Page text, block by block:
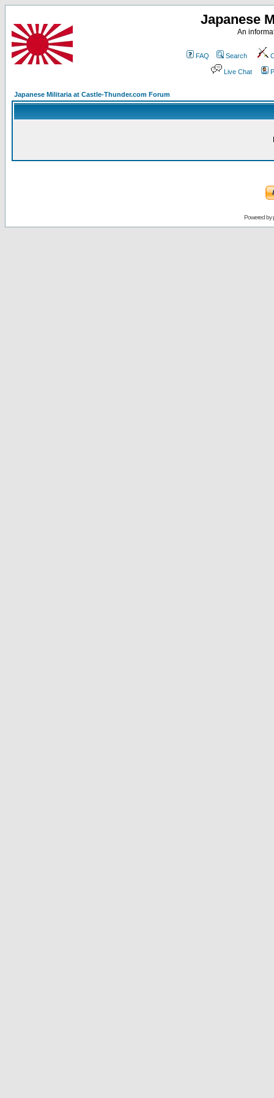
Japanese
An
FAQ Search
Live Chat
Japanese Militaria at Castle-Thunder.com Forum
Powered by